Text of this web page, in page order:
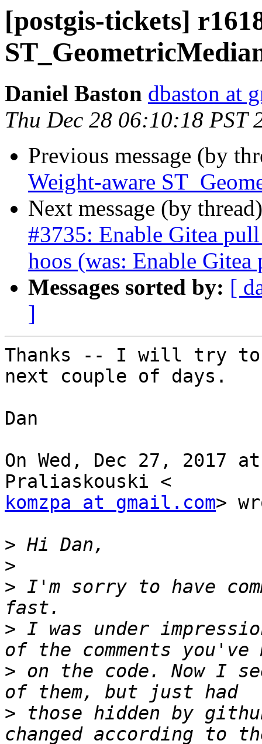
[postgis-tickets]
Daniel Baston dbaston at
Thu Dec 28 06:10:18 PST
Previous message (by
Weight-aware
Next message (by
#3735: Enable Gitea
hoos (was: Enable
Messages sorted by: [
]
Thanks -- I will try
next couple of days.
Dan
On Wed, Dec 27, 2017
komzpa at gmail.com>
>
>
> I'm sorry to have
> I was under
> on the code. Now I
> those hidden by